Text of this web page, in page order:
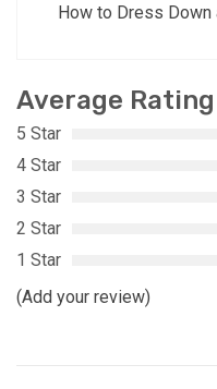
How to Dress Down
Average Rating
5 Star
4 Star
3 Star
2 Star
1 Star
(Add your review)